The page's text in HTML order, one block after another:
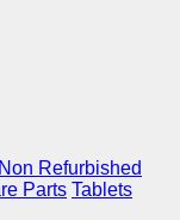
Non Refurbished
Parts Tablets